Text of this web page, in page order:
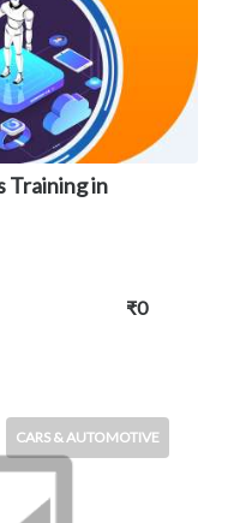
Training in
₹0
CARS & AUTOMOTIVE